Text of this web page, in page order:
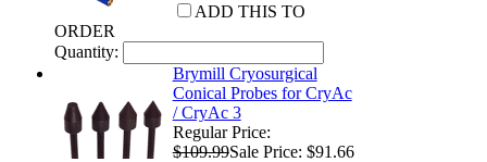
ADD THIS TO
ORDER
Quantity:
Brymill Cryosurgical
Conical Probes for CryAc
/ CryAc 3
Regular Price:
$109.99Sale Price: $91.66